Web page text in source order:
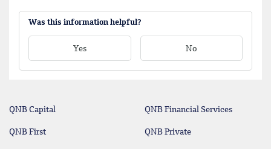
Was this information helpful?
Yes No
QNB Capital QNB Financial Services
QNB First QNB Private